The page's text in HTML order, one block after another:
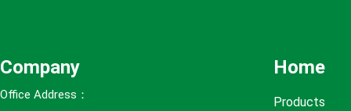
Company
Office Address：
Home
Products